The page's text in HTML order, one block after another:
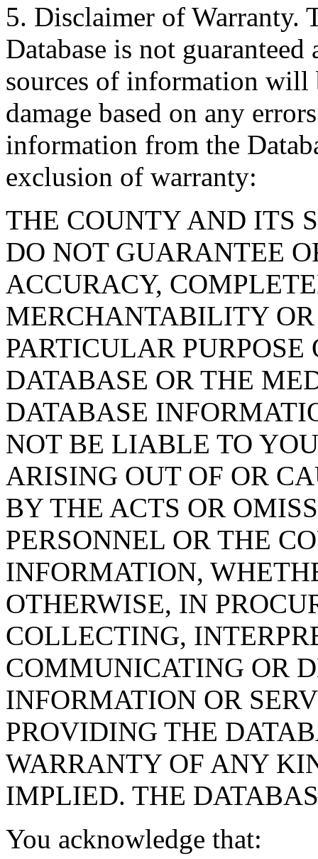
5. Disclaimer of Warranty.
Database is not
sources of information will
damage based on any
information from the
exclusion of warranty:
THE COUNTY AND ITS
DO NOT GUARANTEE
ACCURACY,
MERCHANTABILITY OR
PARTICULAR PURPOSE
DATABASE OR THE
DATABASE
NOT BE LIABLE TO
ARISING OUT OF OR
BY THE ACTS OR
PERSONNEL OR THE
INFORMATION,
OTHERWISE, IN
COLLECTING,
COMMUNICATING OR
INFORMATION OR
PROVIDING THE
WARRANTY OF ANY
IMPLIED. THE
You acknowledge that: